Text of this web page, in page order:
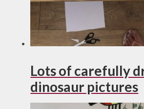
Lots of carefully
dinosaur pictures